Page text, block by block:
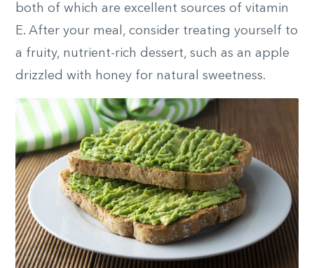
both of which are excellent sources of vitamin
E. After your meal, consider treating yourself to
a fruity, nutrient-rich dessert, such as an apple
drizzled with honey for natural sweetness.